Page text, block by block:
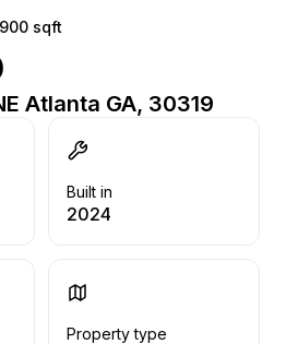
sqft
Atlanta GA, 30319
Built in
2024
Property type